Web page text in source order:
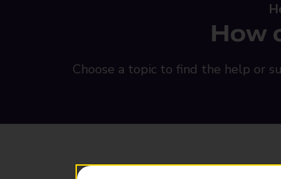
How
Choose a topic to find the help or